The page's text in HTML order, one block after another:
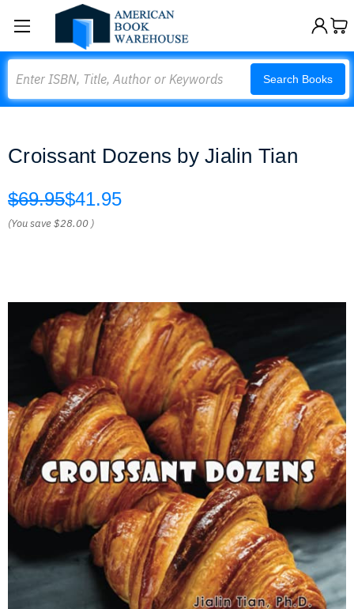
Search Books
Croissant Dozens by Jialin Tian
$69.95$41.95
(You save$28.00 )